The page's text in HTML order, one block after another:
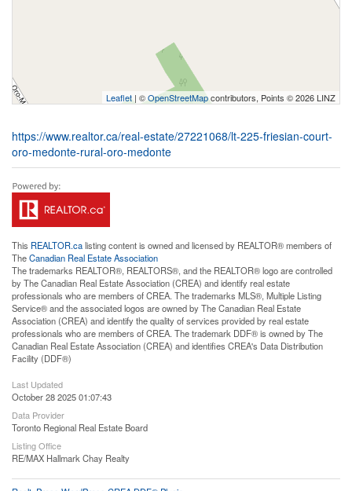
Leaflet | ©OpenStreetMapcontributors, Points © 2026 LINZ
https://www.realtor.ca/real-estate/27221068/lt-225-friesian-court-
oro-medonte-rural-oro-medonte
This REALTOR.calisting content is owned and licensed by REALTOR® members of
TheCanadian Real Estate Association
The trademarks REALTOR®, REALTORS®, and the REALTOR® logo are controlled
by The Canadian Real Estate Association (CREA) and identify real estate
professionals who are members of CREA. The trademarks MLS®, Multiple Listing
Service® and the associated logos are owned by The Canadian Real Estate
Association (CREA) and identify the quality of services provided by real estate
professionals who are members of CREA. The trademark DDF® is owned by The
Canadian Real Estate Association (CREA) and identifies CREA's Data Distribution
Facility (DDF®)
Last Updated
October 28 2025 01:07:43
Data Provider
Toronto Regional Real Estate Board
Listing Office
RE/MAX Hallmark Chay Realty